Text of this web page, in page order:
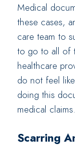
Medical
these cases,
care team to
to go to all of
healthcare
do not feel
doing this
medical claims.
Scarring